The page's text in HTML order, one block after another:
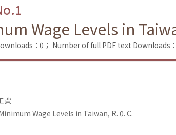
Wage Levels in
：0； Number of full PDF text Downloads
資
Wage Levels in Taiwan, R. 0. C.